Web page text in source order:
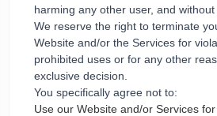
harming any other user, and
We reserve the right to terminate
Website and/or the Services for
prohibited uses or for any other
exclusive decision.
You specifically agree not to:
Use our Website and/or Services